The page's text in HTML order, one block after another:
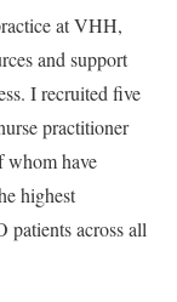
at VHH,
and support
I recruited five
practitioner
whom have
highest
across all